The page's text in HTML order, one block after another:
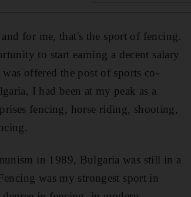
for me, that's the sport of fencing.
to start earning a decent salary
offered the post of sports co-
I had been at my peak as a
fencing, horse riding, shooting,
in 1989, Bulgaria was still in a
was my strongest sport in